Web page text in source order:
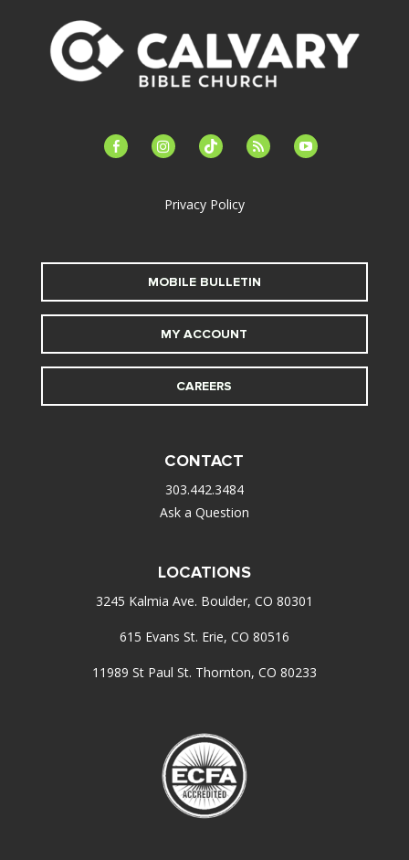
facebook-instagramtiktok feed youtube
Privacy Policy
MOBILE BULLETIN
MY ACCOUNT
CAREERS
CONTACT
303.442.3484
Ask a Question
LOCATIONS
3245 Kalmia Ave. Boulder, CO 80301
615 Evans St. Erie, CO 80516
11989 St Paul St. Thornton, CO 80233